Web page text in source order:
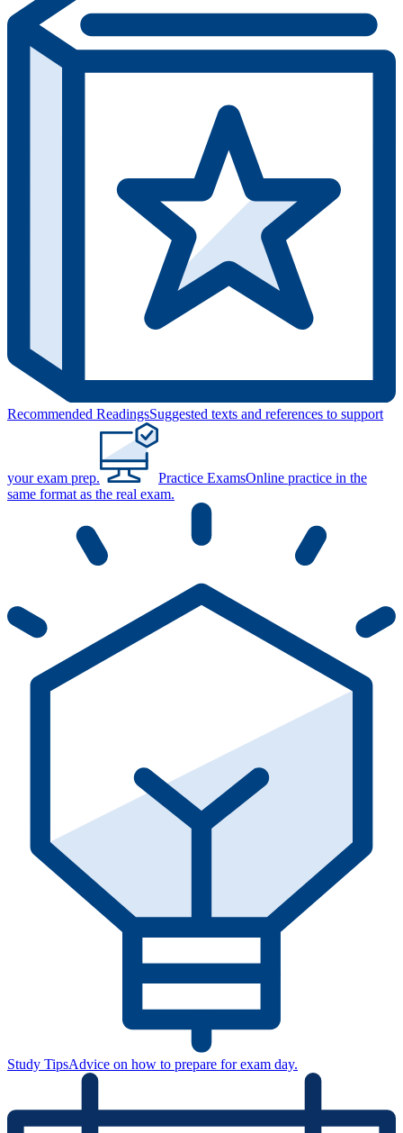
Recommended ReadingsSuggested texts and references to support
your exam prep. Practice ExamsOnline practice in the
same format as the real exam.
Study TipsAdvice on how to prepare for exam day.